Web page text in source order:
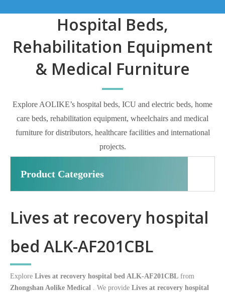
Hospital Beds,
Rehabilitation Equipment
& Medical Furniture
Explore AOLIKE’s hospital beds, ICU and electric beds, home
care beds, rehabilitation equipment, wheelchairs and medical
furniture for distributors, healthcare facilities and international
projects.
Product Categories
Lives at recovery hospital
bed ALK-AF201CBL
Explore Lives at recovery hospital bed ALK-AF201CBL from
Zhongshan Aolike Medical . We provide Lives at recovery hospital